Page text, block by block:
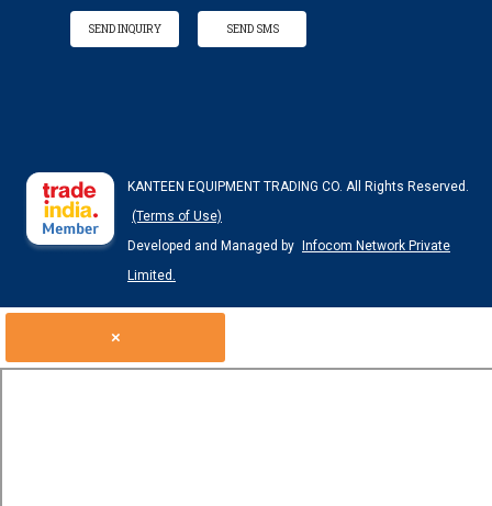
SEND INQUIRY SEND SMS
KANTEEN EQUIPMENT TRADING CO. All Rights Reserved.
(Terms of Use)
Developed and Managed by Infocom Network Private
Limited.
×